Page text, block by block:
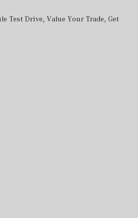
Test Drive, Value Your Trade, Get